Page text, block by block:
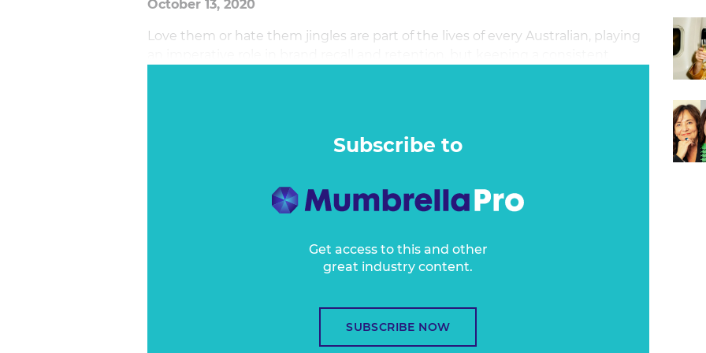
October 13, 2020
Love them or hate them jingles are part of the lives of every Australian, playing
Subscribe to
Get access to this and other
great industry content.
SUBSCRIBE NOW